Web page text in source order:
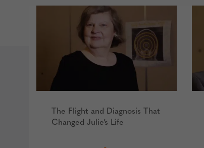
The Flight and Diagnosis That
Changed Julie’s Life